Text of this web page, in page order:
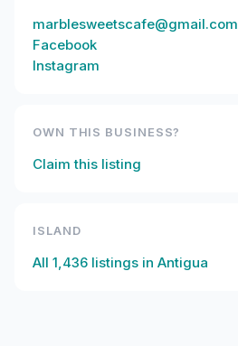
marblesweetscafe@gmail.com
Facebook
Instagram
OWN THIS BUSINESS?
Claim this listing
ISLAND
All 1,436 listings in Antigua